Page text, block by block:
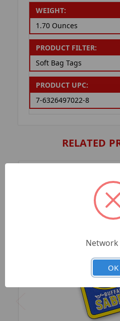
WEIGHT:
1.70 Ounces
PRODUCT FILTER:
Soft Bag Tags
PRODUCT UPC:
7-6326497022-8
RELATED
OK